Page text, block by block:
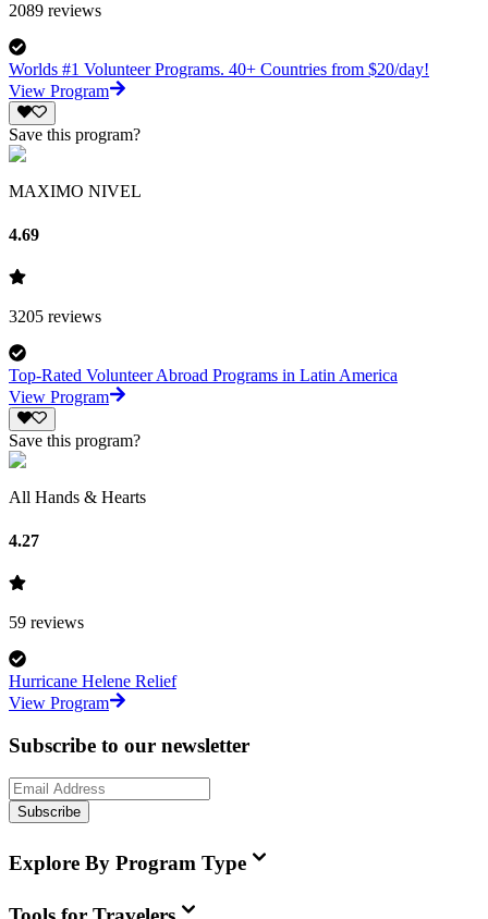
2089 reviews
Worlds #1 Volunteer Programs. 40+ Countries from $20/day!
View Program
Save this program?
MAXIMO NIVEL
4.69
3205 reviews
Top-Rated Volunteer Abroad Programs in Latin America
View Program
Save this program?
All Hands & Hearts
4.27
59 reviews
Hurricane Helene Relief
View Program
Subscribe to our newsletter
Subscribe
Explore By Program Type